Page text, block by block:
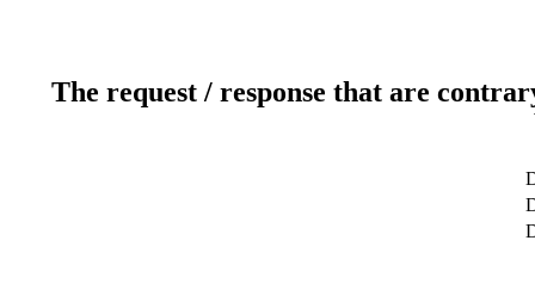
The request / response that are